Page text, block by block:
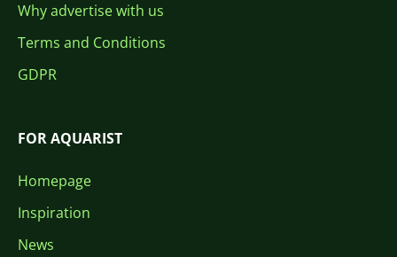
Why advertise with us
Terms and Conditions
GDPR
FOR AQUARIST
Homepage
Inspiration
News